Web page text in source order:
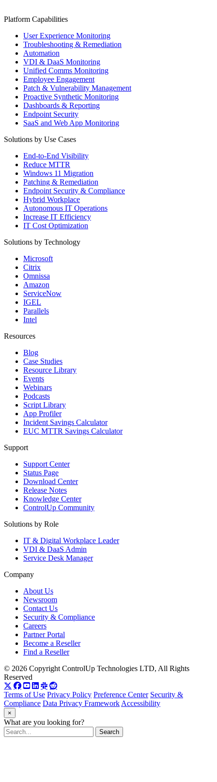
Platform Capabilities
User Experience Monitoring
Troubleshooting & Remediation
Automation
VDI & DaaS Monitoring
Unified Comms Monitoring
Employee Engagement
Patch & Vulnerability Management
Proactive Synthetic Monitoring
Dashboards & Reporting
Endpoint Security
SaaS and Web App Monitoring
Solutions by Use Cases
End-to-End Visibility
Reduce MTTR
Windows 11 Migration
Patching & Remediation
Endpoint Security & Compliance
Hybrid Workplace
Autonomous IT Operations
Increase IT Efficiency
IT Cost Optimization
Solutions by Technology
Microsoft
Citrix
Omnissa
Amazon
ServiceNow
IGEL
Parallels
Intel
Resources
Blog
Case Studies
Resource Library
Events
Webinars
Podcasts
Script Library
App Profiler
Incident Savings Calculator
EUC MTTR Savings Calculator
Support
Support Center
Status Page
Download Center
Release Notes
Knowledge Center
ControlUp Community
Solutions by Role
IT & Digital Workplace Leader
VDI & DaaS Admin
Service Desk Manager
Company
About Us
Newsroom
Contact Us
Security & Compliance
Careers
Partner Portal
Become a Reseller
Find a Reseller
© 2026 Copyright ControlUp Technologies LTD, All Rights
Reserved
Terms of Use Privacy Policy Preference Center Security &
Compliance Data Privacy Framework Accessibility
×
What are you looking for?